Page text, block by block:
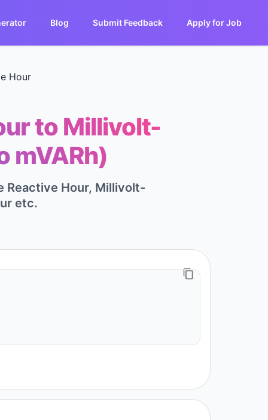
Blog Submit Feedback Apply for Job
Hour
to Millivolt-
mVARh)
Hour, Millivolt-
etc.